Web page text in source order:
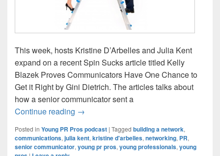
This week, hosts Kristine D’Arbelles and Julia Kent
expand on a recent Spin Sucks article titled Kelly
Blazek Proves Communicators Have One Chance to
Get it Right by Gini Dietrich. The articles talks about
how a senior communicator sent a
Continue reading Young PR Pros: Episode #79 – Talking
→
Posted in Young PR Pros podcast | Tagged building a network,
communications,julia kent,kristine d'arbelles,networking, PR,
senior communicator,young pr pros,young professionals,young